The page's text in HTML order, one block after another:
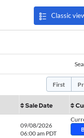
Classic
First
Sale Date
09/08/2026
06:00 am PDT